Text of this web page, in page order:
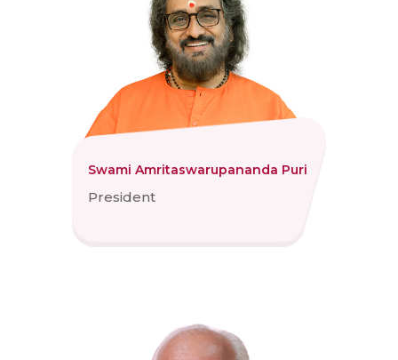
Swami Amritaswarupananda Puri
President